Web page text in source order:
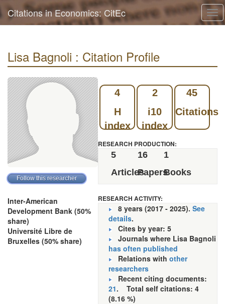
Citations in Economics: CitEc
Lisa Bagnoli : Citation Profile
Inter-American
Development Bank (50%
share)
Université Libre de
Bruxelles (50% share)
4
H
index
2
i10
index
45
Citations
RESEARCH PRODUCTION:
5
Articles
16
Papers
1
Books
RESEARCH ACTIVITY:
8 years (2017 - 2025). See
details.
Cites by year: 5
Journals where Lisa Bagnoli
has often published
Relations with other
researchers
Recent citing documents:
21. Total self citations: 4
(8.16 %)